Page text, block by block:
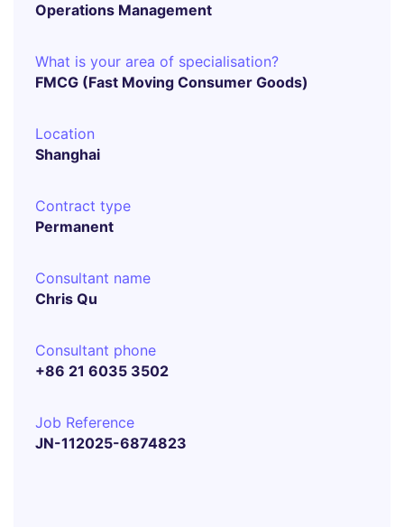
Operations Management
What is your area of specialisation?
FMCG (Fast Moving Consumer Goods)
Location
Shanghai
Contract type
Permanent
Consultant name
Chris Qu
Consultant phone
+86 21 6035 3502
Job Reference
JN-112025-6874823